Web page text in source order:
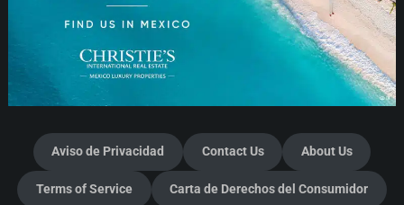
Aviso de Privacidad Contact Us About Us
Terms of Service Carta de Derechos del Consumidor